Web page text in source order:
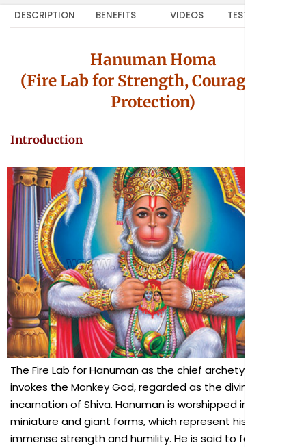
DESCRIPTION BENEFITS VIDEOS TESTIMONIALS
Hanuman Homa
(Fire Lab for Strength, Courage and
Protection)
Introduction
The Fire Lab for Hanuman as the chief archetype
invokes the Monkey God, regarded as the divine
incarnation of Shiva. Hanuman is worshipped in both
miniature and giant forms, which represent his
immense strength and humility. He is said to favor all